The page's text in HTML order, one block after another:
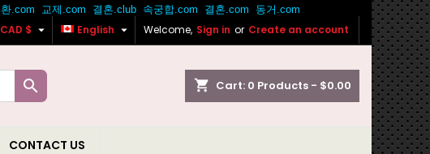
Welcome, Sign in or Create an account
English 
CAD $ 
shopping_cart Cart: 0 Products - $0.00

CONTACT US